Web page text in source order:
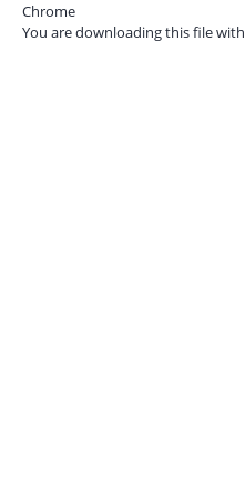
Chrome
You are downloading this file with